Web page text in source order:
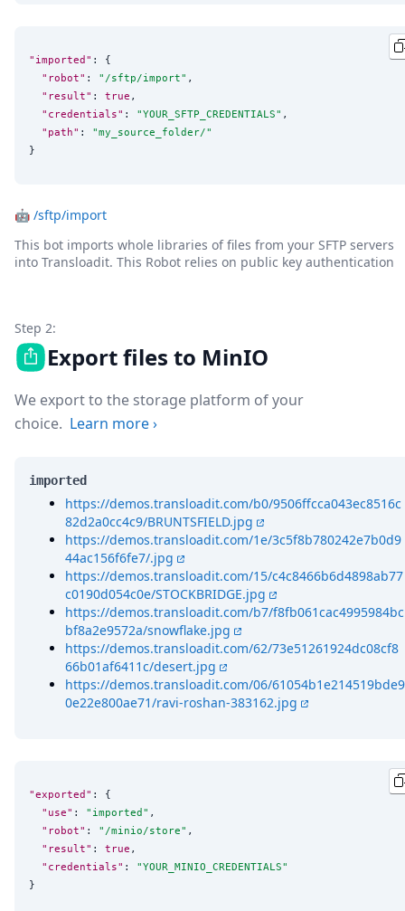
"imported" : {
"robot" : " /sftp/import" ,
"result" : true ,
"credentials" : "YOUR_SFTP_CREDENTIALS" ,
"path" : "my_source_folder/"
}
🤖 /sftp/import
This bot imports whole libraries of files from your SFTP servers
into Transloadit. This Robot relies on public key authentication
Step 2:
Export files to MinIO
We export to the storage platform of your
choice. Learn more›
imported
https://demos.transloadit.com/b0/9506ffcca043ec8516c
82d2a0cc4c9/BRUNTSFIELD.jpg
https://demos.transloadit.com/1e/3c5f8b780242e7b0d9
44ac156f6fe7/.jpg
https://demos.transloadit.com/15/c4c8466b6d4898ab77
c0190d054c0e/STOCKBRIDGE.jpg
https://demos.transloadit.com/b7/f8fb061cac4995984bc
bf8a2e9572a/snowflake.jpg
https://demos.transloadit.com/62/73e51261924dc08cf8
66b01af6411c/desert.jpg
https://demos.transloadit.com/06/61054b1e214519bde9
0e22e800ae71/ravi-roshan-383162.jpg
"exported" : {
"use" : " imported " ,
"robot" : " /minio/store" ,
"result" : true ,
"credentials" : "YOUR_MINIO_CREDENTIALS"
}